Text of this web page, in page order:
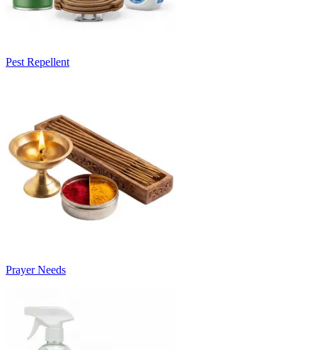
Pest Repellent
Prayer Needs